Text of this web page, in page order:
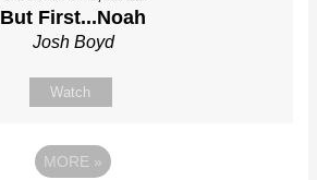
But First...Noah
Josh Boyd
Watch
MORE »